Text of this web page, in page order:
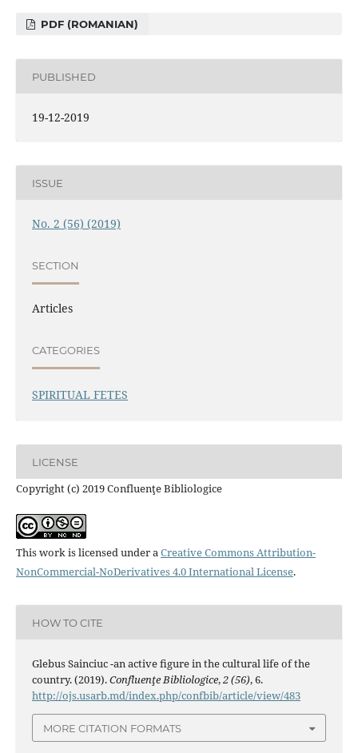
PDF (ROMANIAN)
PUBLISHED
19-12-2019
ISSUE
No. 2 (56) (2019)
SECTION
Articles
CATEGORIES
SPIRITUAL FETES
LICENSE
Copyright (c) 2019 Confluenţe Bibliologice
This work is licensed under aCreative Commons Attribution-
NonCommercial-NoDerivatives 4.0 International License.
HOW TO CITE
Glebus Sainciuc -an active ﬁgure in the cultural life of the
country. (2019).Confluenţe Bibliologice,2 (56), 6.
http://ojs.usarb.md/index.php/confbib/article/view/483
MORE CITATION FORMATS